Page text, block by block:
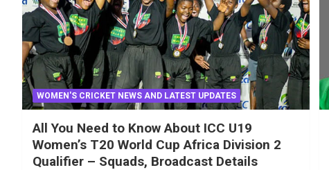
WOMEN'S CRICKET NEWS AND LATEST UPDATES
All You Need to Know About ICC U19
Women’s T20 World Cup Africa Division 2
Qualifier – Squads, Broadcast Details